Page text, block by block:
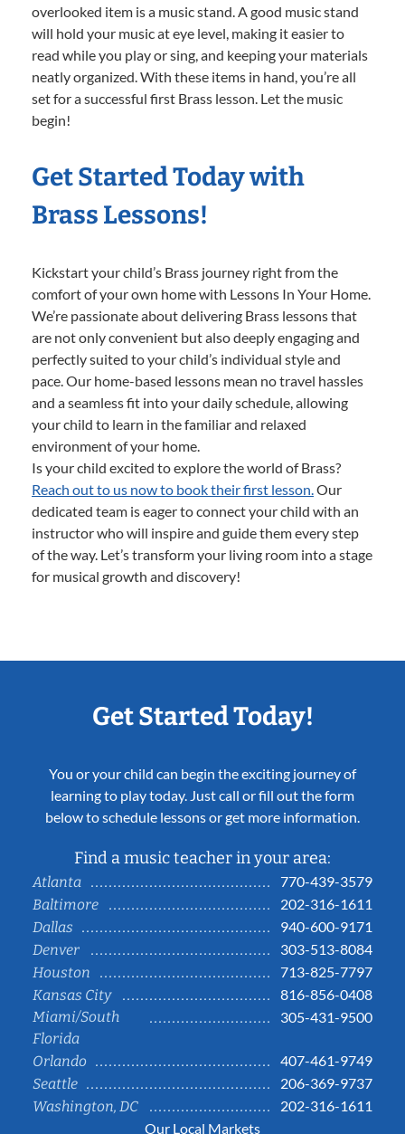
overlooked item is a music stand. A good music stand
will hold your music at eye level, making it easier to
read while you play or sing, and keeping your materials
neatly organized. With these items in hand, you’re all
set for a successful first Brass lesson. Let the music
begin!
Get Started Today with
Brass Lessons!
Kickstart your child’s Brass journey right from the
comfort of your own home with Lessons In Your Home.
We’re passionate about delivering Brass lessons that
are not only convenient but also deeply engaging and
perfectly suited to your child’s individual style and
pace. Our home-based lessons mean no travel hassles
and a seamless fit into your daily schedule, allowing
your child to learn in the familiar and relaxed
environment of your home.
Is your child excited to explore the world of Brass?
Reach out to us now to book their first lesson.Our
dedicated team is eager to connect your child with an
instructor who will inspire and guide them every step
of the way. Let’s transform your living room into a stage
for musical growth and discovery!
Get Started Today!
You or your child can begin the exciting journey of
learning to play today. Just call or fill out the form
below to schedule lessons or get more information.
Find a music teacher in your area:
Atlanta
770-439-3579
Baltimore
202-316-1611
Dallas
940-600-9171
Denver
303-513-8084
Houston
713-825-7797
Kansas City
816-856-0408
Miami/South
Florida
305-431-9500
Orlando
407-461-9749
Seattle
206-369-9737
Washington, DC
202-316-1611
Our Local Markets